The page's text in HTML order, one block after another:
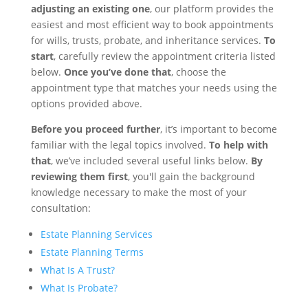
adjusting an existing one, our platform provides the
easiest and most efficient way to book appointments
for wills, trusts, probate, and inheritance services. To
start, carefully review the appointment criteria listed
below. Once you’ve done that, choose the
appointment type that matches your needs using the
options provided above.
Before you proceed further, it’s important to become
familiar with the legal topics involved. To help with
that, we’ve included several useful links below. By
reviewing them first, you'll gain the background
knowledge necessary to make the most of your
consultation:
Estate Planning Services
Estate Planning Terms
What Is A Trust?
What Is Probate?